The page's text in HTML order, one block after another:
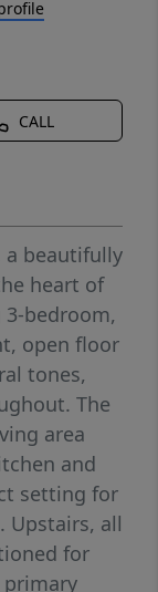
CALL
a beautifully
heart of
bedroom,
open floor
tones,
The
area
and
setting for
Upstairs, all
for